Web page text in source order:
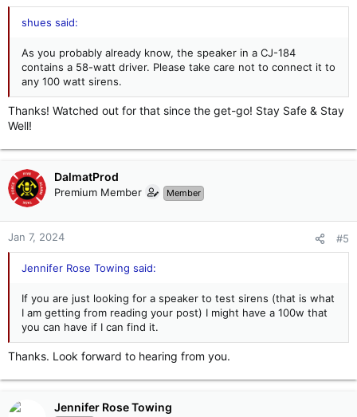
shues said:
As you probably already know, the speaker in a CJ-184
contains a 58-watt driver. Please take care not to connect it to
any 100 watt sirens.
Thanks! Watched out for that since the get-go! Stay Safe & Stay
Well!
DalmatProd
Premium Member Member
Jan 7, 2024 #5
Jennifer Rose Towing said:
If you are just looking for a speaker to test sirens (that is what
I am getting from reading your post) I might have a 100w that
you can have if I can find it.
Thanks. Look forward to hearing from you.
Jennifer Rose Towing